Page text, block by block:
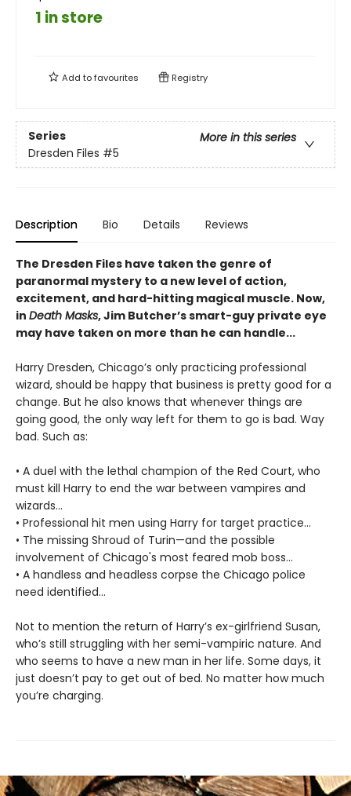
1 in store
Add tofavourites Registry
Series
More in this series
Dresden Files #5
Description Bio Details Reviews
The Dresden Files have taken the genre of
paranormal mystery to a new level of action,
excitement, and hard-hitting magical muscle. Now,
in Death Masks, Jim Butcher’s smart-guy private eye
may have taken on more than he can handle...
Harry Dresden, Chicago’s only practicing professional
wizard, should be happy that business is pretty good for a
change. But he also knows that whenever things are
going good, the only way left for them to go is bad. Way
bad. Such as:
• A duel with the lethal champion of the Red Court, who
must kill Harry to end the war between vampires and
wizards...
• Professional hit men using Harry for target practice...
• The missing Shroud of Turin—and the possible
involvement of Chicago's most feared mob boss...
• A handless and headless corpse the Chicago police
need identified...
Not to mention the return of Harry’s ex-girlfriend Susan,
who’s still struggling with her semi-vampiric nature. And
who seems to have a new man in her life. Some days, it
just doesn’t pay to get out of bed. No matter how much
you’re charging.